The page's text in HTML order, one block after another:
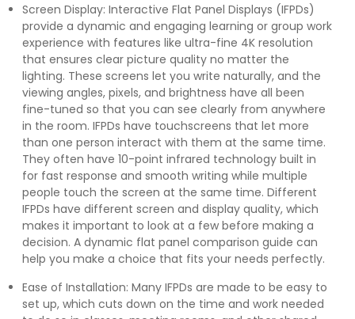
Screen Display: Interactive Flat Panel Displays (IFPDs)
provide a dynamic and engaging learning or group work
experience with features like ultra-fine 4K resolution
that ensures clear picture quality no matter the
lighting. These screens let you write naturally, and the
viewing angles, pixels, and brightness have all been
fine-tuned so that you can see clearly from anywhere
in the room. IFPDs have touchscreens that let more
than one person interact with them at the same time.
They often have 10-point infrared technology built in
for fast response and smooth writing while multiple
people touch the screen at the same time. Different
IFPDs have different screen and display quality, which
makes it important to look at a few before making a
decision. A dynamic flat panel comparison guide can
help you make a choice that fits your needs perfectly.
Ease of Installation: Many IFPDs are made to be easy to
set up, which cuts down on the time and work needed